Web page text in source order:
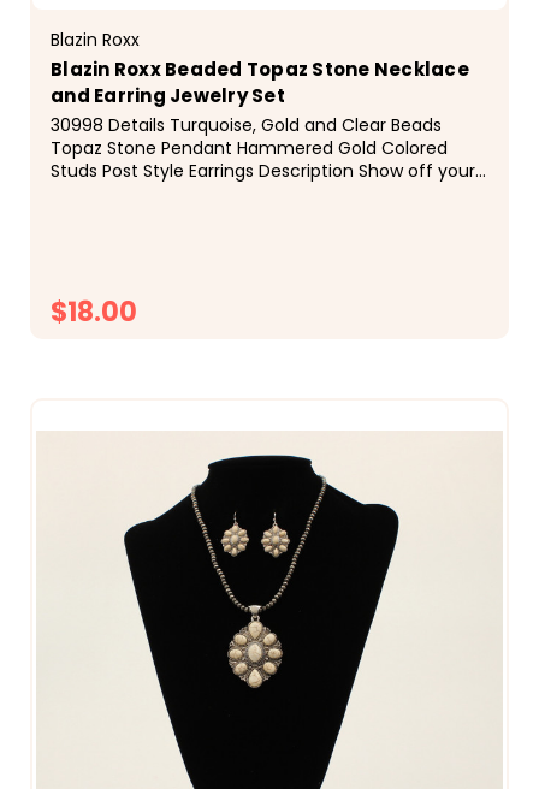
Blazin Roxx
Blazin Roxx Beaded Topaz Stone Necklace
and Earring Jewelry Set
30998 Details Turquoise, Gold and Clear Beads
Topaz Stone Pendant Hammered Gold Colored
Studs Post Style Earrings Description Show off your
$18.00